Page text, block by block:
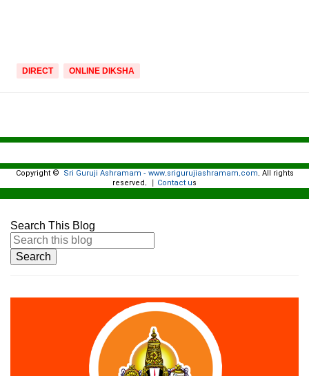
DIRECT ONLINE DIKSHA
Copyright © Sri Guruji Ashramam - www.srigurujiashramam.com. All rights
reserved.
Contact us
Search This Blog